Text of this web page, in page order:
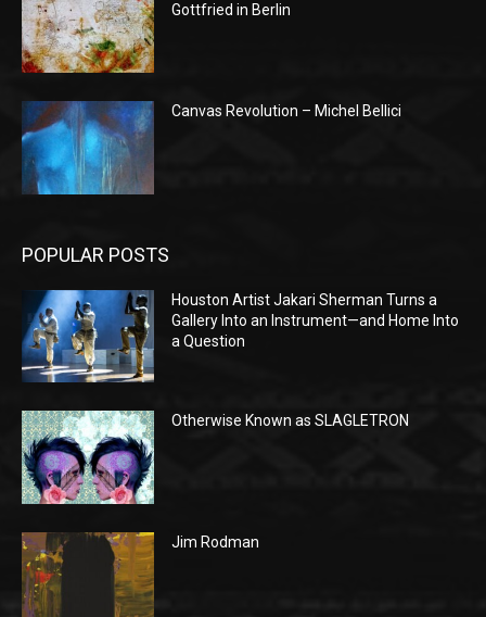
Gottfried in Berlin
Canvas Revolution – Michel Bellici
POPULAR POSTS
Houston Artist Jakari Sherman Turns a
Gallery Into an Instrument—and Home Into
a Question
Otherwise Known as SLAGLETRON
Jim Rodman